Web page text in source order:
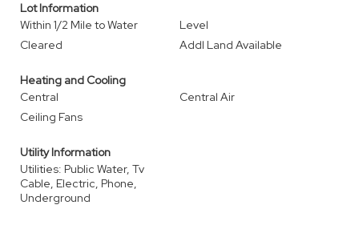
Lot Information
Within 1/2 Mile to Water
Level
Cleared
Addl Land Available
Heating and Cooling
Central
Central Air
Ceiling Fans
Utility Information
Utilities: Public Water, Tv
Cable, Electric, Phone,
Underground